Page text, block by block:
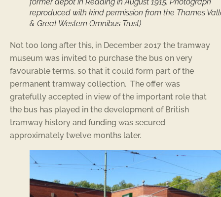
reproduced with kind permission from the Thames
& Great Western Omnibus Trust)
Not too long after this, in December 2017 the tramway
museum was invited to purchase the bus on very
favourable terms, so that it could form part of the
permanent tramway collection. The offer was
gratefully accepted in view of the important role that
the bus has played in the development of British
tramway history and funding was secured
approximately twelve months later.